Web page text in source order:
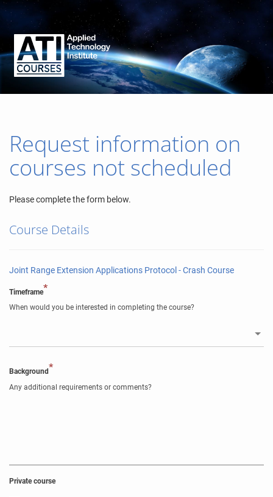
Request information on
courses not scheduled
Please complete the form below.
Course Details
Joint Range Extension Applications Protocol - Crash Course
Timeframe*
When would you be interested in completing the course?
Background*
Any additional requirements or comments?
Private course